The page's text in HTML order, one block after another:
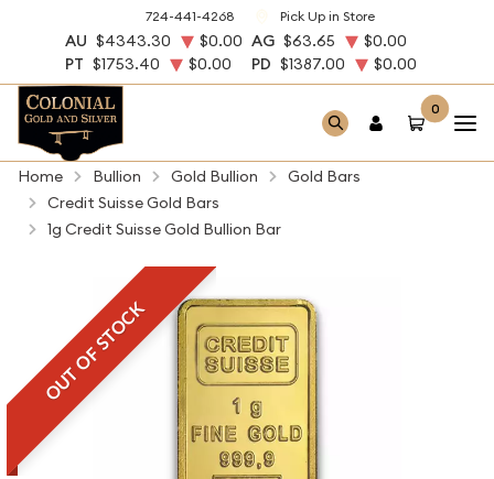
724-441-4268 Pick Up in Store
AU $4343.30 $0.00 AG $63.65
$0.00
PT $1753.40 $0.00 PD $1387.00 $0.00
0
Home Bullion Gold Bullion
Gold Bars
Credit Suisse Gold Bars
1g Credit Suisse Gold Bullion Bar
OUT OF STOCK